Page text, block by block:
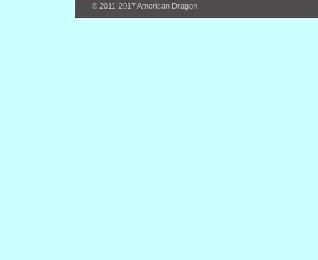
© 2011-2017 American Dragon